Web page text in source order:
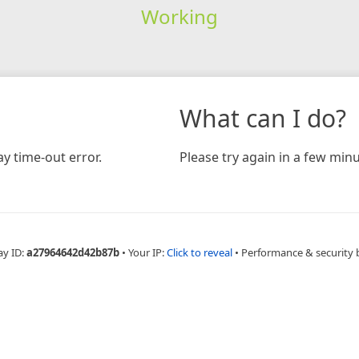
Working
time-out error.
What can I do?
Please try again in a few
ID:a27964642d42b87b • Your IP:Click to reveal • Performance & security